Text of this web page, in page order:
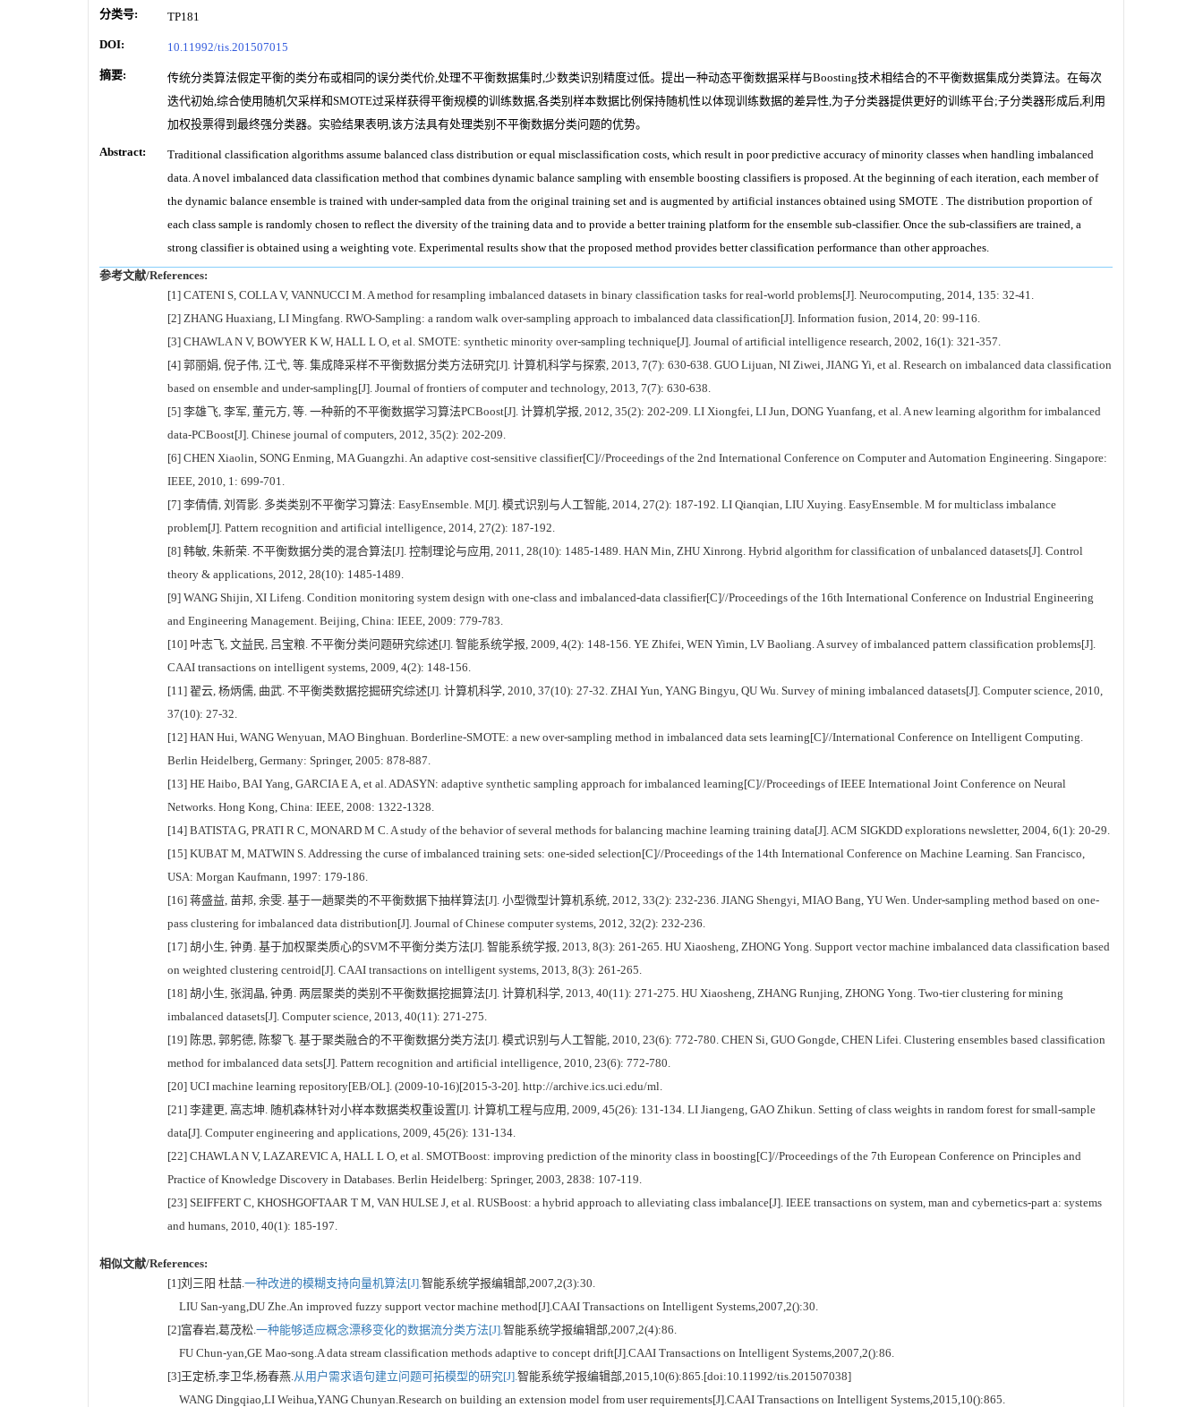
分类号: TP181
DOI: 10.11992/tis.201507015
摘要:
传统分类算法假定平衡的类分布或相同的误分类代价,处理不平衡数据集时,少数类识别精度过低。提出一种动态平衡数据采样与Boosting技术相结合的不平衡数据集成分类算法。在每次
迭代初始,综合使用随机欠采样和SMOTE过采样获得平衡规模的训练数据,各类别样本数据比例保持随机性以体现训练数据的差异性,为子分类器提供更好的训练平台;子分类器形成后,利用
加权投票得到最终强分类器。实验结果表明,该方法具有处理类别不平衡数据分类问题的优势。
Abstract:
Traditional classification algorithms assume balanced class distribution or equal misclassification costs, which result in poor predictive accuracy of minority classes when handling imbalanced
data. A novel imbalanced data classification method that combines dynamic balance sampling with ensemble boosting classifiers is proposed. At the beginning of each iteration, each member of
the dynamic balance ensemble is trained with under-sampled data from the original training set and is augmented by artificial instances obtained using SMOTE . The distribution proportion of
each class sample is randomly chosen to reflect the diversity of the training data and to provide a better training platform for the ensemble sub-classifier. Once the sub-classifiers are trained, a
strong classifier is obtained using a weighting vote. Experimental results show that the proposed method provides better classification performance than other approaches.
参考文献/References:
[1] CATENI S, COLLA V, VANNUCCI M. A method for resampling imbalanced datasets in binary classification tasks for real-world problems[J]. Neurocomputing, 2014, 135: 32-41.
[2] ZHANG Huaxiang, LI Mingfang. RWO-Sampling: a random walk over-sampling approach to imbalanced data classification[J]. Information fusion, 2014, 20: 99-116.
[3] CHAWLA N V, BOWYER K W, HALL L O, et al. SMOTE: synthetic minority over-sampling technique[J]. Journal of artificial intelligence research, 2002, 16(1): 321-357.
[4] 郭丽娟, 倪子伟, 江弋, 等. 集成降采样不平衡数据分类方法研究[J]. 计算机科学与探索, 2013, 7(7): 630-638. GUO Lijuan, NI Ziwei, JIANG Yi, et al. Research on imbalanced data classification
based on ensemble and under-sampling[J]. Journal of frontiers of computer and technology, 2013, 7(7): 630-638.
[5] 李雄飞, 李军, 董元方, 等. 一种新的不平衡数据学习算法PCBoost[J]. 计算机学报, 2012, 35(2): 202-209. LI Xiongfei, LI Jun, DONG Yuanfang, et al. A new learning algorithm for imbalanced
data-PCBoost[J]. Chinese journal of computers, 2012, 35(2): 202-209.
[6] CHEN Xiaolin, SONG Enming, MA Guangzhi. An adaptive cost-sensitive classifier[C]//Proceedings of the 2nd International Conference on Computer and Automation Engineering. Singapore:
IEEE, 2010, 1: 699-701.
[7] 李倩倩, 刘胥影. 多类类别不平衡学习算法: EasyEnsemble. M[J]. 模式识别与人工智能, 2014, 27(2): 187-192. LI Qianqian, LIU Xuying. EasyEnsemble. M for multiclass imbalance
problem[J]. Pattern recognition and artificial intelligence, 2014, 27(2): 187-192.
[8] 韩敏, 朱新荣. 不平衡数据分类的混合算法[J]. 控制理论与应用, 2011, 28(10): 1485-1489. HAN Min, ZHU Xinrong. Hybrid algorithm for classification of unbalanced datasets[J]. Control
theory & applications, 2012, 28(10): 1485-1489.
[9] WANG Shijin, XI Lifeng. Condition monitoring system design with one-class and imbalanced-data classifier[C]//Proceedings of the 16th International Conference on Industrial Engineering
and Engineering Management. Beijing, China: IEEE, 2009: 779-783.
[10] 叶志飞, 文益民, 吕宝粮. 不平衡分类问题研究综述[J]. 智能系统学报, 2009, 4(2): 148-156. YE Zhifei, WEN Yimin, LV Baoliang. A survey of imbalanced pattern classification problems[J].
CAAI transactions on intelligent systems, 2009, 4(2): 148-156.
[11] 翟云, 杨炳儒, 曲武. 不平衡类数据挖掘研究综述[J]. 计算机科学, 2010, 37(10): 27-32. ZHAI Yun, YANG Bingyu, QU Wu. Survey of mining imbalanced datasets[J]. Computer science, 2010,
37(10): 27-32.
[12] HAN Hui, WANG Wenyuan, MAO Binghuan. Borderline-SMOTE: a new over-sampling method in imbalanced data sets learning[C]//International Conference on Intelligent Computing.
Berlin Heidelberg, Germany: Springer, 2005: 878-887.
[13] HE Haibo, BAI Yang, GARCIA E A, et al. ADASYN: adaptive synthetic sampling approach for imbalanced learning[C]//Proceedings of IEEE International Joint Conference on Neural
Networks. Hong Kong, China: IEEE, 2008: 1322-1328.
[14] BATISTA G, PRATI R C, MONARD M C. A study of the behavior of several methods for balancing machine learning training data[J]. ACM SIGKDD explorations newsletter, 2004, 6(1): 20-29.
[15] KUBAT M, MATWIN S. Addressing the curse of imbalanced training sets: one-sided selection[C]//Proceedings of the 14th International Conference on Machine Learning. San Francisco,
USA: Morgan Kaufmann, 1997: 179-186.
[16] 蒋盛益, 苗邦, 余雯. 基于一趟聚类的不平衡数据下抽样算法[J]. 小型微型计算机系统, 2012, 33(2): 232-236. JIANG Shengyi, MIAO Bang, YU Wen. Under-sampling method based on one-
pass clustering for imbalanced data distribution[J]. Journal of Chinese computer systems, 2012, 32(2): 232-236.
[17] 胡小生, 钟勇. 基于加权聚类质心的SVM不平衡分类方法[J]. 智能系统学报, 2013, 8(3): 261-265. HU Xiaosheng, ZHONG Yong. Support vector machine imbalanced data classification based
on weighted clustering centroid[J]. CAAI transactions on intelligent systems, 2013, 8(3): 261-265.
[18] 胡小生, 张润晶, 钟勇. 两层聚类的类别不平衡数据挖掘算法[J]. 计算机科学, 2013, 40(11): 271-275. HU Xiaosheng, ZHANG Runjing, ZHONG Yong. Two-tier clustering for mining
imbalanced datasets[J]. Computer science, 2013, 40(11): 271-275.
[19] 陈思, 郭躬德, 陈黎飞. 基于聚类融合的不平衡数据分类方法[J]. 模式识别与人工智能, 2010, 23(6): 772-780. CHEN Si, GUO Gongde, CHEN Lifei. Clustering ensembles based classification
method for imbalanced data sets[J]. Pattern recognition and artificial intelligence, 2010, 23(6): 772-780.
[20] UCI machine learning repository[EB/OL]. (2009-10-16)[2015-3-20]. http://archive.ics.uci.edu/ml.
[21] 李建更, 高志坤. 随机森林针对小样本数据类权重设置[J]. 计算机工程与应用, 2009, 45(26): 131-134. LI Jiangeng, GAO Zhikun. Setting of class weights in random forest for small-sample
data[J]. Computer engineering and applications, 2009, 45(26): 131-134.
[22] CHAWLA N V, LAZAREVIC A, HALL L O, et al. SMOTBoost: improving prediction of the minority class in boosting[C]//Proceedings of the 7th European Conference on Principles and
Practice of Knowledge Discovery in Databases. Berlin Heidelberg: Springer, 2003, 2838: 107-119.
[23] SEIFFERT C, KHOSHGOFTAAR T M, VAN HULSE J, et al. RUSBoost: a hybrid approach to alleviating class imbalance[J]. IEEE transactions on system, man and cybernetics-part a: systems
and humans, 2010, 40(1): 185-197.
相似文献/References:
[1]刘三阳 杜喆. 一种改进的模糊支持向量机算法[J]. 智能系统学报编辑部,2007,2(3):30.
LIU San-yang,DU Zhe.An improved fuzzy support vector machine method[J].CAAI Transactions on Intelligent Systems,2007,2():30.
[2]富春岩,葛茂松. 一种能够适应概念漂移变化的数据流分类方法[J]. 智能系统学报编辑部,2007,2(4):86.
FU Chun-yan,GE Mao-song.A data stream classification methods adaptive to concept drift[J].CAAI Transactions on Intelligent Systems,2007,2():86.
[3]王定桥,李卫华,杨春燕. 从用户需求语句建立问题可拓模型的研究[J]. 智能系统学报编辑部,2015,10(6):865.[doi:10.11992/tis.201507038]
WANG Dingqiao,LI Weihua,YANG Chunyan.Research on building an extension model from user requirements[J].CAAI Transactions on Intelligent Systems,2015,10():865.